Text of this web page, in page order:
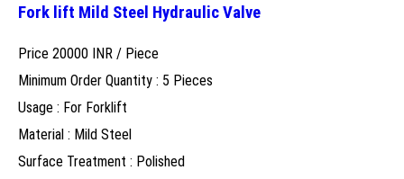
Fork lift Mild Steel Hydraulic Valve
Price 20000 INR / Piece
Minimum Order Quantity : 5 Pieces
Usage : For Forklift
Material : Mild Steel
Surface Treatment : Polished